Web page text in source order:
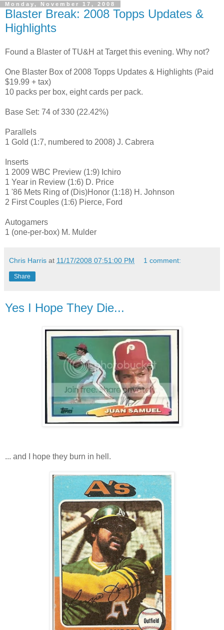
Monday, November 17, 2008
Blaster Break: 2008 Topps Updates &
Highlights
Found a Blaster of TU&H at Target this evening. Why not?
One Blaster Box of 2008 Topps Updates & Highlights (Paid
$19.99 + tax)
10 packs per box, eight cards per pack.
Base Set: 74 of 330 (22.42%)
Parallels
1 Gold (1:7, numbered to 2008) J. Cabrera
Inserts
1 2009 WBC Preview (1:9) Ichiro
1 Year in Review (1:6) D. Price
1 '86 Mets Ring of (Dis)Honor (1:18) H. Johnson
2 First Couples (1:6) Pierce, Ford
Autogamers
1 (one-per-box) M. Mulder
Chris Harris at 11/17/2008 07:51:00 PM 1 comment:
Share
Yes I Hope They Die...
... and I hope they burn in hell.